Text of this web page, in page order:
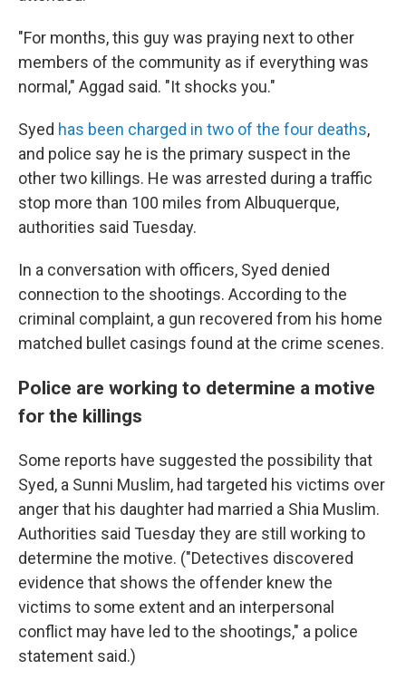
"For months, this guy was praying next to other
members of the community as if everything was
normal," Aggad said. "It shocks you."
Syed has been charged in two of the four deaths,
and police say he is the primary suspect in the
other two killings. He was arrested during a traffic
stop more than 100 miles from Albuquerque,
authorities said Tuesday.
In a conversation with officers, Syed denied
connection to the shootings. According to the
criminal complaint, a gun recovered from his home
matched bullet casings found at the crime scenes.
Police are working to determine a motive
for the killings
Some reports have suggested the possibility that
Syed, a Sunni Muslim, had targeted his victims over
anger that his daughter had married a Shia Muslim.
Authorities said Tuesday they are still working to
determine the motive. ("Detectives discovered
evidence that shows the offender knew the
victims to some extent and an interpersonal
conflict may have led to the shootings," a police
statement said.)